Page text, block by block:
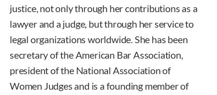
justice, not only through her contributions as a
lawyer and a judge, but through her service to
legal organizations worldwide. She has been
secretary of the American Bar Association,
president of the National Association of
Women Judges and is a founding member of